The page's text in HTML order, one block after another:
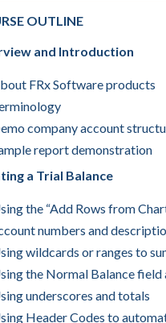
OUTLINE
and Introduction
FRx Software products
company account
report demonstration
a Trial Balance
the “Add Rows from
numbers and
wildcards or ranges to
the Normal Balance field
underscores and totals
Header Codes to